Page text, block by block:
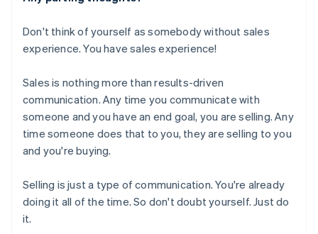
Don't think of yourself as somebody without sales
experience. You have sales experience!
Sales is nothing more than results-driven
communication. Any time you communicate with
someone and you have an end goal, you are selling. Any
time someone does that to you, they are selling to you
and you're buying.
Selling is just a type of communication. You're already
doing it all of the time. So don't doubt yourself. Just do
it.
Deutsch English
English
English
Hong Kong SAR, China
简体中文
English
India
Ireland
English
Italy